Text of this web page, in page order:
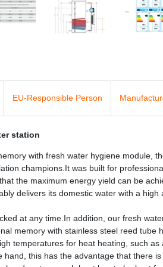
EU-Responsible Person
station
with fresh water hygiene module,
champions.It was built for
the maximum energy yield can be
delivers its domestic water with a high
at any time.In addition, our fresh
memory with stainless steel reed tube
temperatures for heat heating, such
hand, this has the advantage that there